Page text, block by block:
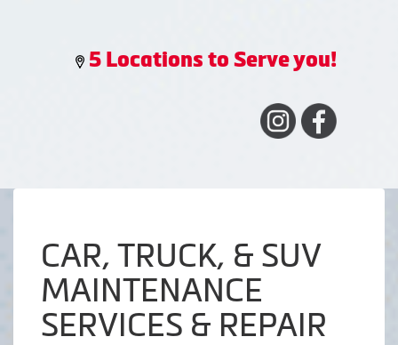
5 Locations to Serve you!
CAR, TRUCK, & SUV
MAINTENANCE
SERVICES & REPAIR